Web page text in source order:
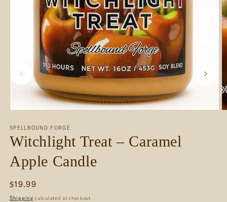
1
in
modal
SPELLBOUND FORGE
Witchlight Treat – Caramel
Apple Candle
Regular
price
$19.99
Shipping calculated at checkout.